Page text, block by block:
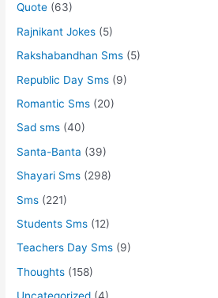
Quote (63)
Rajnikant Jokes (5)
Rakshabandhan Sms (5)
Republic Day Sms (9)
Romantic Sms (20)
Sad sms (40)
Santa-Banta (39)
Shayari Sms (298)
Sms (221)
Students Sms (12)
Teachers Day Sms (9)
Thoughts (158)